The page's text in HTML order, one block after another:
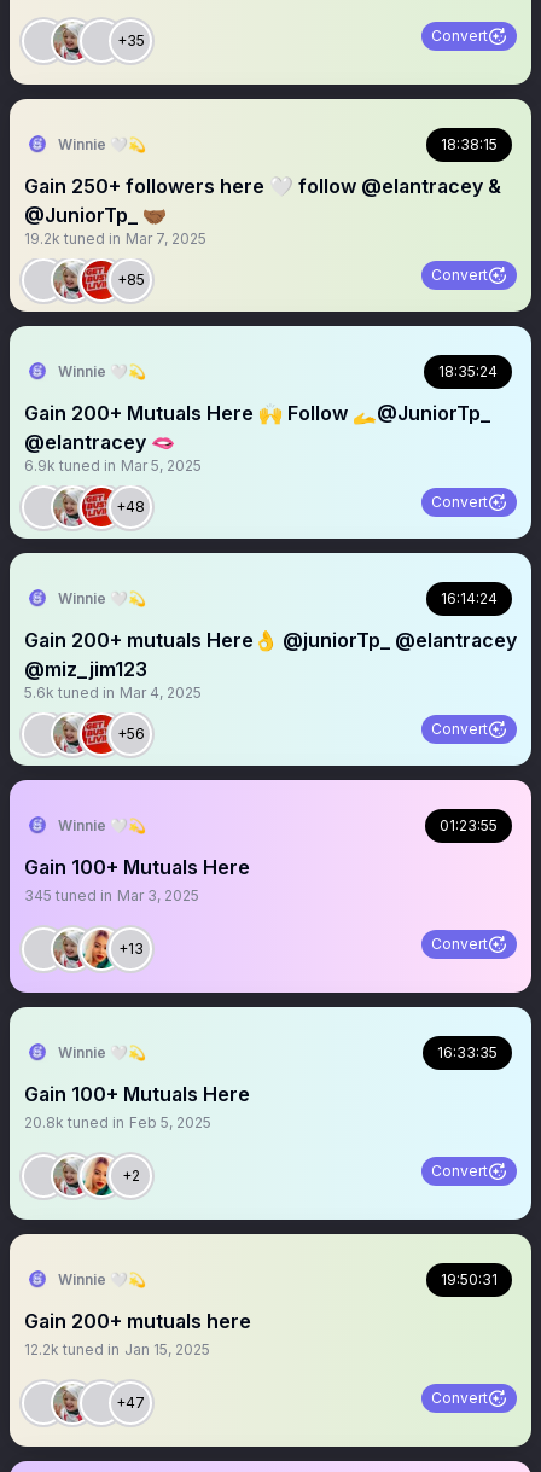
+35 Convert
Winnie 🤍💫 18:38:15
Gain 250+ followers here 🤍 follow @elantracey &
@JuniorTp_ 🤝🏾
19.2k tuned in Mar 7, 2025
+85 Convert
Winnie 🤍💫 18:35:24
Gain 200+ Mutuals Here 🙌 Follow 🫴⁦‪@JuniorTp_‬⁩
@elantracey 🫦
6.9k tuned in Mar 5, 2025
+48 Convert
Winnie 🤍💫 16:14:24
Gain 200+ mutuals Here👌 @juniorTp_ @elantracey
@miz_jim123
5.6k tuned in Mar 4, 2025
+56 Convert
Winnie 🤍💫 01:23:55
Gain 100+ Mutuals Here
345 tuned in Mar 3, 2025
+13 Convert
Winnie 🤍💫 16:33:35
Gain 100+ Mutuals Here
20.8k tuned in Feb 5, 2025
+2 Convert
Winnie 🤍💫 19:50:31
Gain 200+ mutuals here
12.2k tuned in Jan 15, 2025
+47 Convert